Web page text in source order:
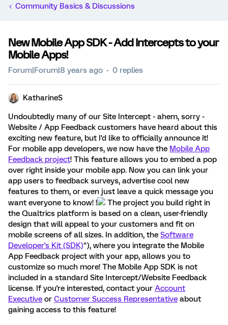
Community Basics & Discussions
New Mobile App SDK - Add Intercepts to your
Mobile Apps!
Forum|Forum|8 years ago 0 replies
KatharineS
Undoubtedly many of our Site Intercept - ahem, sorry -
Website / App Feedback customers have heard about this
exciting new feature, but I'd like to officially announce it!
For mobile app developers, we now have the Mobile App
Feedback project! This feature allows you to embed a pop
over right inside your mobile app. Now you can link your
app users to feedback surveys, advertise cool new
features to them, or even just leave a quick message you
want everyone to know! !
The project you build right in
the Qualtrics platform is based on a clean, user-friendly
design that will appeal to your customers and fit on
mobile screens of all sizes. In addition, the Software
Developer's Kit (SDK)"), where you integrate the Mobile
App Feedback project with your app, allows you to
customize so much more! The Mobile App SDK is not
included in a standard Site Intercept/Website Feedback
license. If you're interested, contact your Account
Executive or Customer Success Representative about
gaining access to this feature!